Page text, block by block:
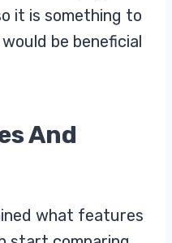
it is something to
be beneficial
And
what features